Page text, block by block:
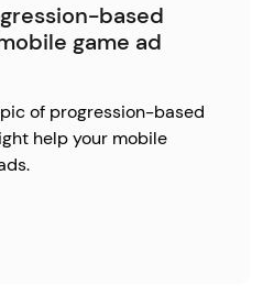
based
game ad
of progression-based
help your mobile